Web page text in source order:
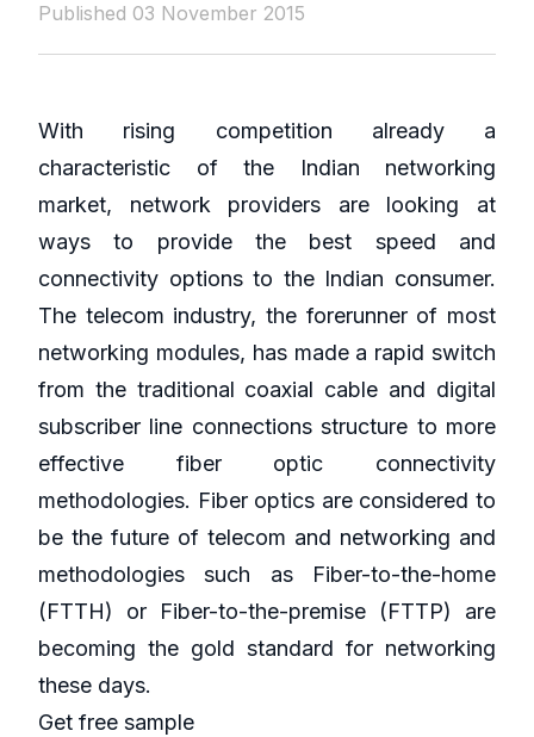
Published 03 November 2015
With rising competition already a
characteristic of the Indian networking
market, network providers are looking at
ways to provide the best speed and
connectivity options to the Indian consumer.
The telecom industry, the forerunner of most
networking modules, has made a rapid switch
from the traditional coaxial cable and digital
subscriber line connections structure to more
effective fiber optic connectivity
methodologies. Fiber optics are considered to
be the future of telecom and networking and
methodologies such as Fiber-to-the-home
(FTTH) or Fiber-to-the-premise (FTTP) are
becoming the gold standard for networking
these days.
Get free sample